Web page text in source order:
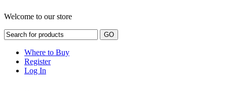
Welcome to our store
Where to Buy
Register
Log In